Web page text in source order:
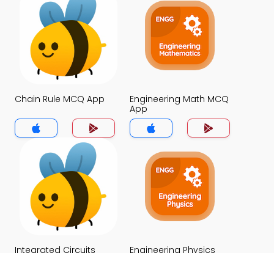
Chain Rule MCQ App
Engineering Math MCQ
App
Integrated Circuits
Engineering Physics